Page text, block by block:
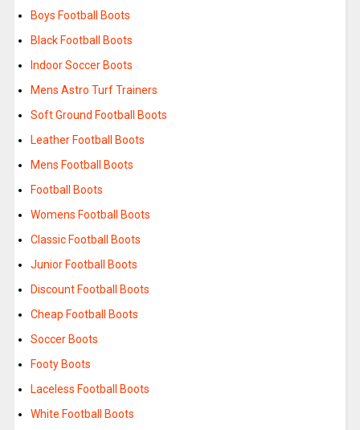
Boys Football Boots
Black Football Boots
Indoor Soccer Boots
Mens Astro Turf Trainers
Soft Ground Football Boots
Leather Football Boots
Mens Football Boots
Football Boots
Womens Football Boots
Classic Football Boots
Junior Football Boots
Discount Football Boots
Cheap Football Boots
Soccer Boots
Footy Boots
Laceless Football Boots
White Football Boots